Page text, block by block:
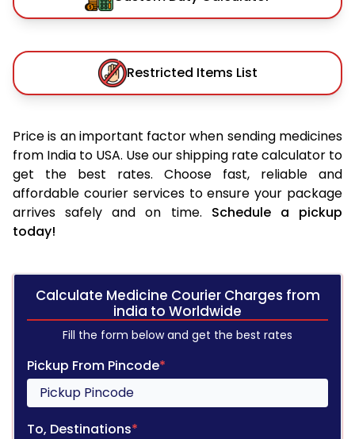
Restricted Items List
Price is an important factor when sending medicines
from India to USA. Use our shipping rate calculator to
get the best rates. Choose fast, reliable and
affordable courier services to ensure your package
arrives safely and on time. Schedule a pickup
today!
Calculate Medicine Courier Charges from
india to Worldwide
Fill the form below and get the best rates
Pickup From Pincode*
To, Destinations*